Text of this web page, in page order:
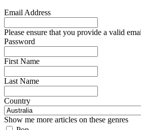
Email Address
Please ensure that you provide a valid
Password
First Name
Last Name
Country
Show me more articles on these genres